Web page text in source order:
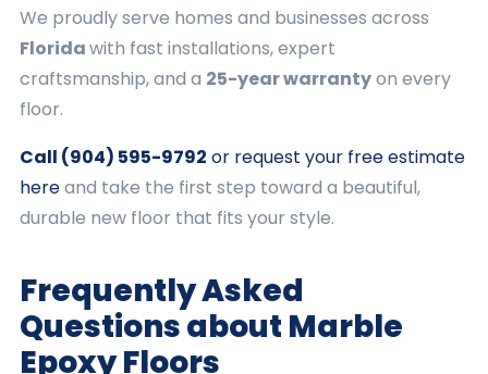
We proudly serve homes and businesses across
Floridawith fast installations, expert
craftsmanship, and a 25-year warrantyon every
floor.
Call (904) 595-9792 or request your free estimate
hereand take the first step toward a beautiful,
durable new floor that fits your style.
Frequently Asked
Questions about Marble
Epoxy Floors